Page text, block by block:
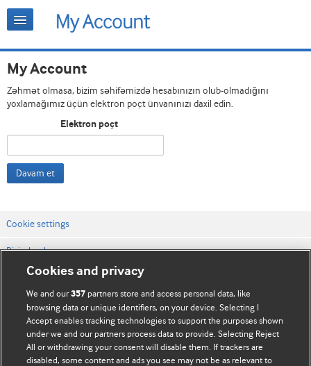
My Account
Zəhmət olmasa, bizim səhifəmizdə hesabınızın olub-olmadığını
yoxlamağımız üçün elektron poçt ünvanınızı daxil edin.
Elektron poçt
Davam et
Cookie settings
Bizimlə əlaqə
Vebsaytın şərt və qaydaları
Məxfilik və kuki qaydaları
© BMJ Publishing Group Limited 2026. Bütün hüquqlar qorunur..
Cookies and privacy
We and our357 partners store and access personal data, like
browsing data or unique identifiers, on your device. Selecting I
Accept enables tracking technologies to support the purposes shown
under we and our partners process data to provide. Selecting Reject
All or withdrawing your consent will disable them. If trackers are
disabled, some content and ads you see may not be as relevant to